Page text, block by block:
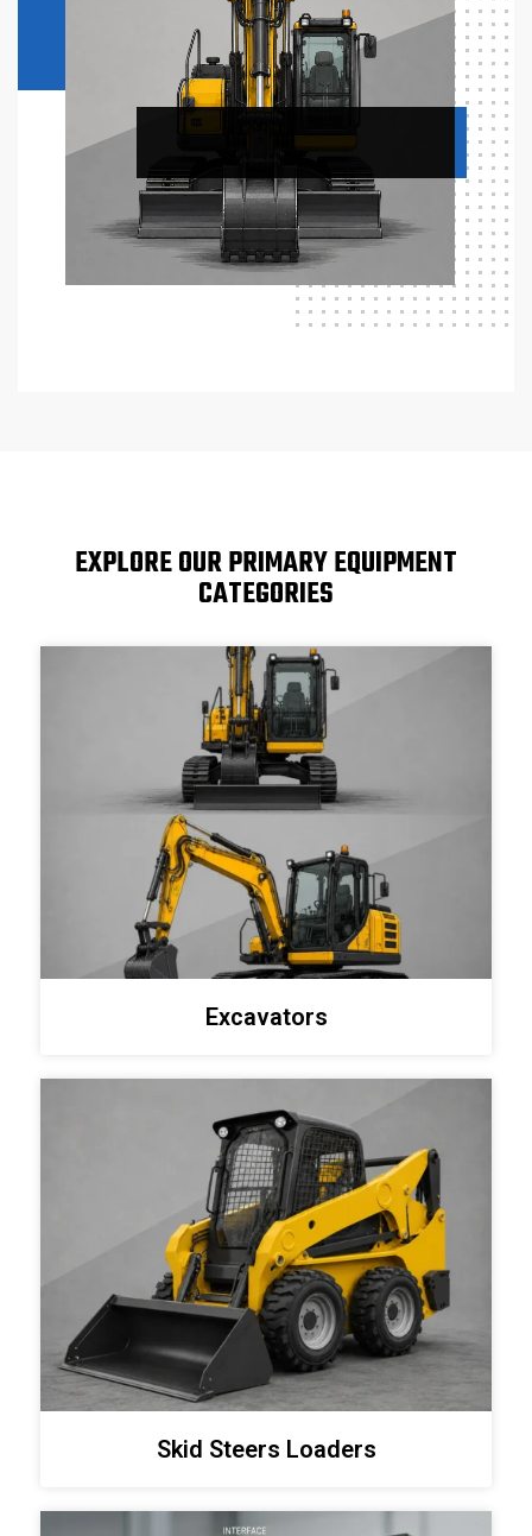
EXPLORE OUR PRIMARY EQUIPMENT
CATEGORIES
Excavators
Skid Steers Loaders